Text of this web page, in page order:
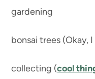
gardening
bonsai trees (Okay,
collecting (cool